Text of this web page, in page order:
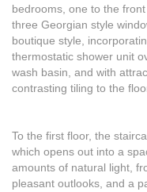
bedrooms, one to the
three Georgian style
boutique style,
thermostatic shower unit
wash basin, and with
contrasting tiling to the
To the first floor, the
which opens out into a
amounts of natural light,
pleasant outlooks, and a